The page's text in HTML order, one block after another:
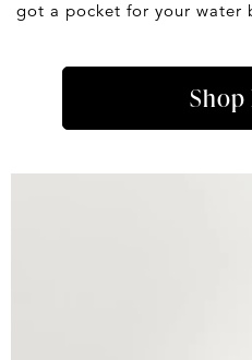
got a pocket for your water
Shop